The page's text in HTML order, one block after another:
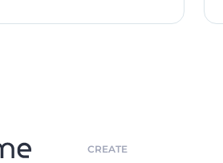
the size of the video to meet the
CREATE